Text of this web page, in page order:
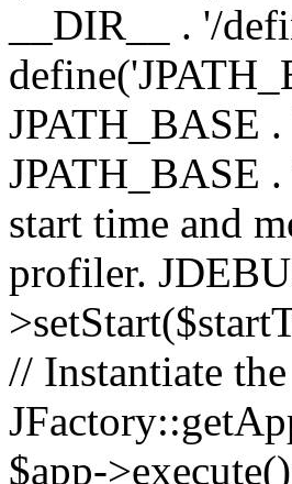
__DIR__ . '/
JPATH_BASE
JPATH_BASE
start time and
profiler.
// Instantiate
$app-